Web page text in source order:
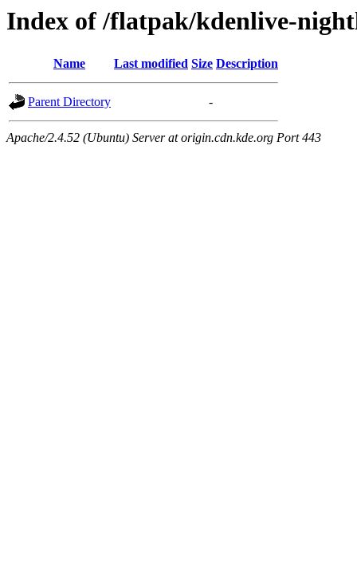
Index of /flatpak/kdenlive-
Name Last modified Size Description
Parent Directory -
Apache/2.4.52 (Ubuntu) Server at origin.cdn.kde.org Port 443